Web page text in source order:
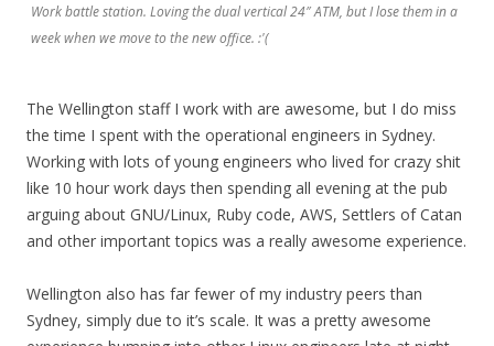
Work battle station. Loving the dual vertical 24″ ATM, but I lose them in a
week when we move to the new office. :'(
The Wellington staff I work with are awesome, but I do miss
the time I spent with the operational engineers in Sydney.
Working with lots of young engineers who lived for crazy shit
like 10 hour work days then spending all evening at the pub
arguing about GNU/Linux, Ruby code, AWS, Settlers of Catan
and other important topics was a really awesome experience.
Wellington also has far fewer of my industry peers than
Sydney, simply due to it’s scale. It was a pretty awesome